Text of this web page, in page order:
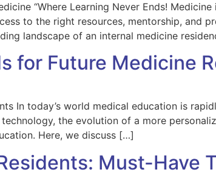
“Where Learning Never Ends!
to the right resources, mentorship, and
landscape of an internal medicine
for Future Medicine
In today’s world medical education is
the evolution of a more
Here, we discuss […]
Must-Have